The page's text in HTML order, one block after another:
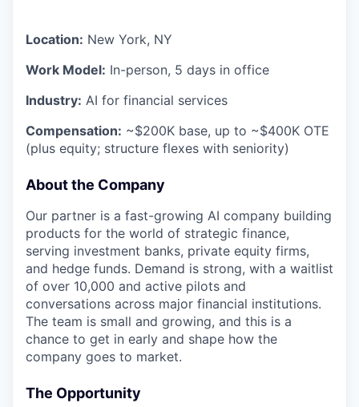
Location: New York, NY
Work Model: In-person, 5 days in office
Industry: AI for financial services
Compensation: ~$200K base, up to ~$400K OTE
(plus equity; structure flexes with seniority)
About the Company
Our partner is a fast-growing AI company building
products for the world of strategic finance,
serving investment banks, private equity firms,
and hedge funds. Demand is strong, with a waitlist
of over 10,000 and active pilots and
conversations across major financial institutions.
The team is small and growing, and this is a
chance to get in early and shape how the
company goes to market.
The Opportunity